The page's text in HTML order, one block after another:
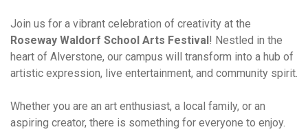
Join us for a vibrant celebration of creativity at the
Roseway Waldorf School Arts Festival! Nestled in the
heart of Alverstone, our campus will transform into a hub of
artistic expression, live entertainment, and community spirit.
Whether you are an art enthusiast, a local family, or an
aspiring creator, there is something for everyone to enjoy.